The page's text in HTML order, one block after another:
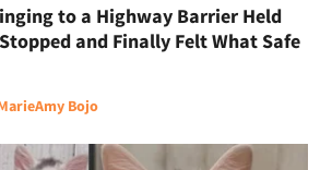
to a Highway Barrier Held
and Finally Felt What Safe
Amy Bojo